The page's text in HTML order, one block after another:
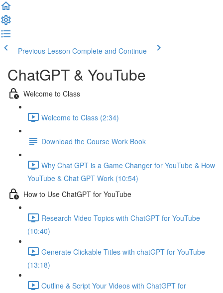
Previous Lesson Complete and Continue
ChatGPT & YouTube
Welcome to Class
Welcome to Class (2:34)
Download the Course Work Book
Why Chat GPT is a Game Changer for YouTube & How
YouTube & Chat GPT Work (10:54)
How to Use ChatGPT for YouTube
Research Video Topics with ChatGPT for YouTube
(10:40)
Generate Clickable Titles with chatGPT for YouTube
(13:18)
Outline & Script Your Videos with ChatGPT for